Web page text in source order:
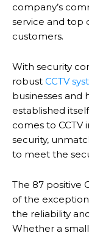
company’s
service and top
customers.
With security
robust CCTV
businesses and
established
comes to
security,
to meet the
The 87 positive
of the
the reliability
Whether a